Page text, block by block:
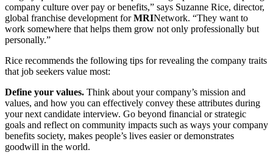
company culture over pay or benefits,” says Suzanne Rice, director,
global franchise development forMRINetwork. “They want to
work somewhere that helps them grow not only professionally but
personally.”
Rice recommends the following tips for revealing the company traits
that job seekers value most:
Define your values. Think about your company’s mission and
values, and how you can effectively convey these attributes during
your next candidate interview. Go beyond financial or strategic
goals and reflect on community impacts such as ways your company
benefits society, makes people’s lives easier or demonstrates
goodwill in the world.